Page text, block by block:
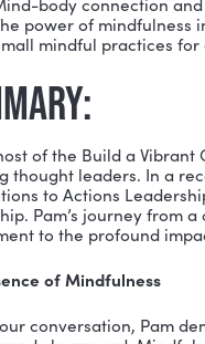
Pam is an active
Women’s
California, she has
Cosmetics, TSA,
California, close to
Main Lessons &
Mindfulness in
Transition from
Mindfulness,
Formal and